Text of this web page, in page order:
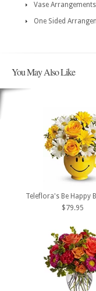
Vase Arrangements
One Sided
You May Also Like
Teleflora's Be Happy
$79.95